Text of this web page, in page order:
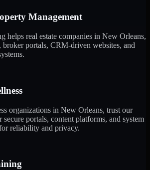
Management
helps real estate companies in New Orleans,
portals, CRM-driven websites, and
organizations in New Orleans, trust our
secure portals, content platforms, and system
reliability and privacy.